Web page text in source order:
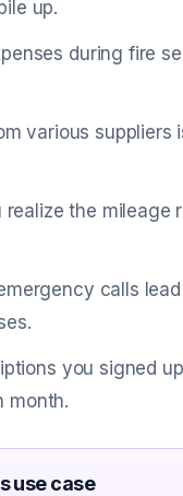
up.
during fire
various
the mileage
calls
you signed
month.
use case